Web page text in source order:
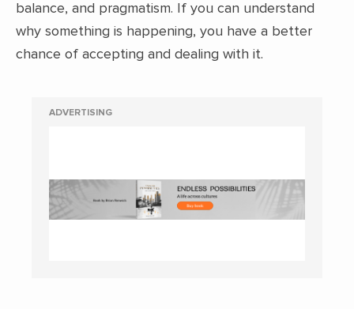
balance, and pragmatism. If you can understand
why something is happening, you have a better
chance of accepting and dealing with it.
ADVERTISING